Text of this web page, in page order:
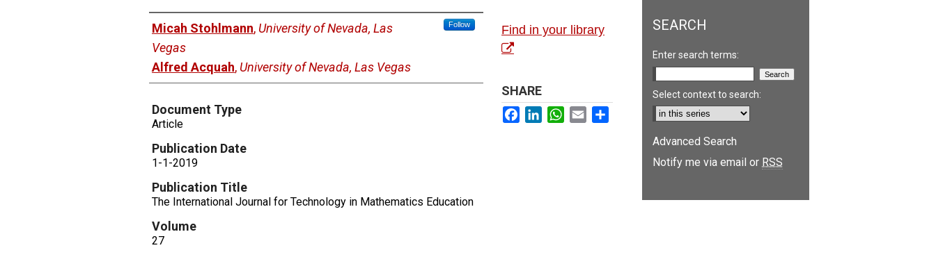
Authors
Micah Stohlmann, University of Nevada, Las
Vegas
Follow
Alfred Acquah, University of Nevada, Las Vegas
Document Type
Article
Publication Date
1-1-2019
Publication Title
The International Journal for Technology in Mathematics Education
Volume
27
Find in your library
SHARE
Facebook
LinkedInWhatsApp
Email
SEARCH
Enter search terms:
Select context to search:
Advanced Search
Notify me via email or RSS